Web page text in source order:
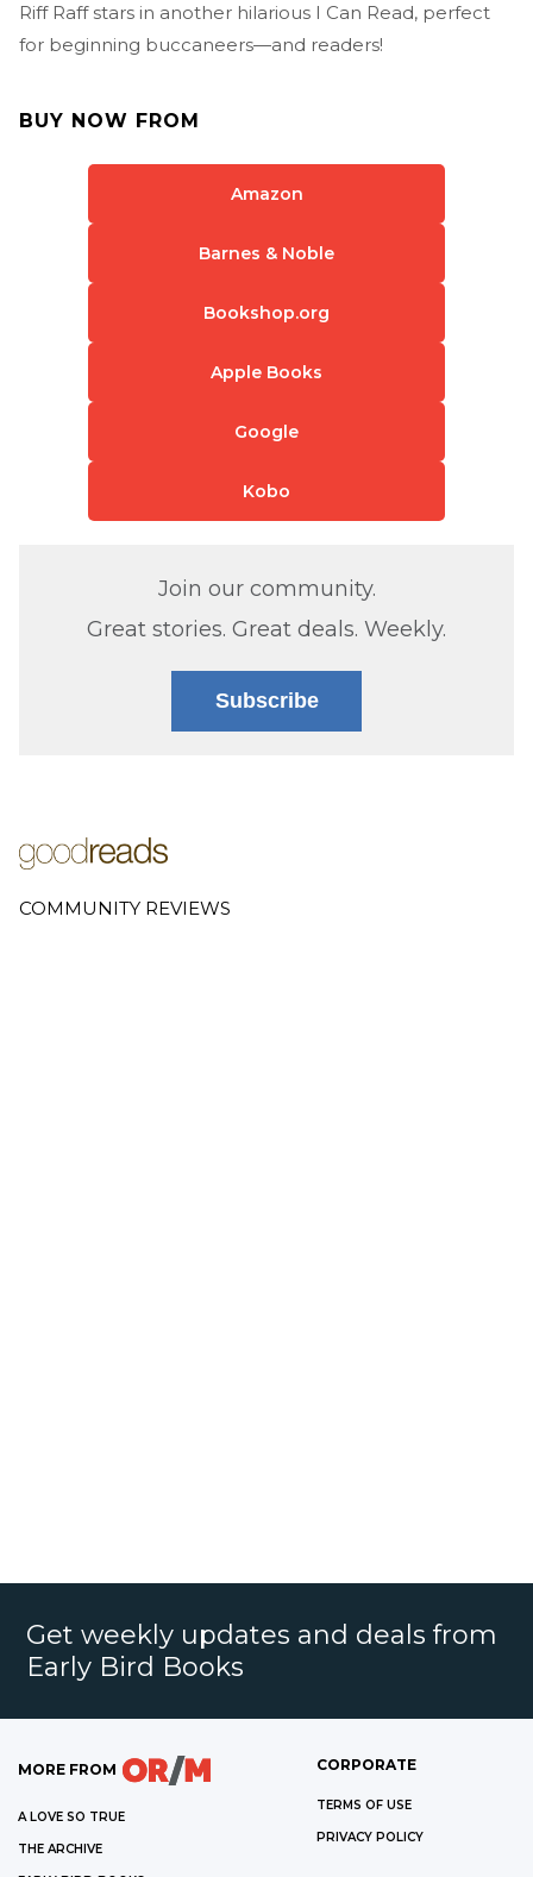
Riff Raff stars in another hilarious I Can Read, perfect
for beginning buccaneers—and readers!
BUY NOW FROM
Amazon
Barnes & Noble
Bookshop.org
Apple Books
Google
Kobo
Join our community.
Great stories. Great deals. Weekly.
Subscribe
COMMUNITY REVIEWS
Get weekly updates and deals from
Early Bird Books
MORE FROM
A LOVE SO TRUE
THE ARCHIVE
CORPORATE
TERMS OF USE
PRIVACY POLICY